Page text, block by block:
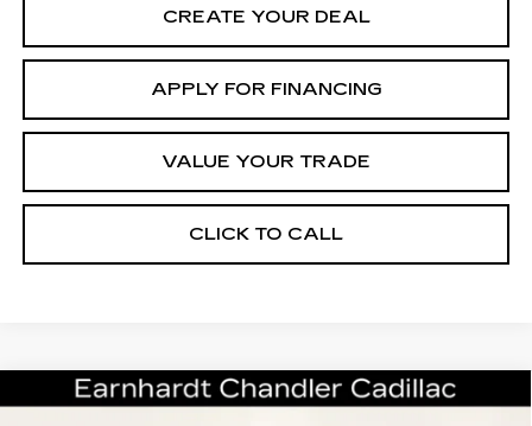
CREATE YOUR DEAL
APPLY FOR FINANCING
VALUE YOUR TRADE
CLICK TO CALL
CERTIFIED PRE-OWNED2024
$38,696
Compare Vehicle